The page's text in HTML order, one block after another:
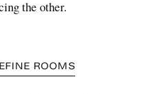
the other.
ROOMS